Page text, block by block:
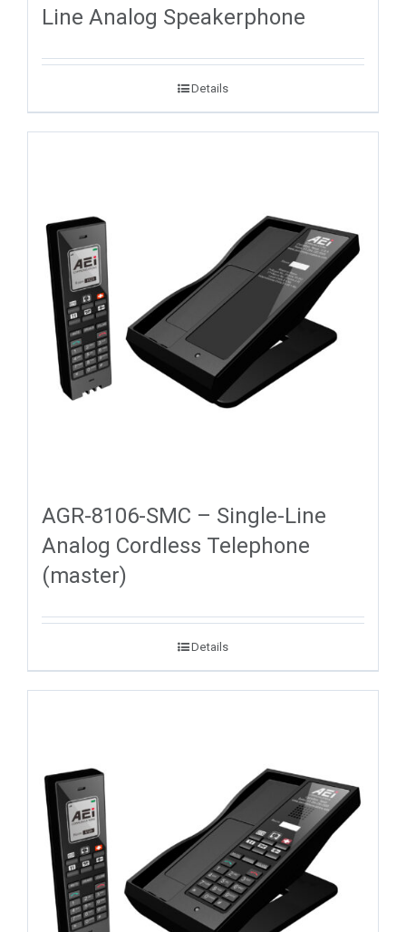
Line Analog Speakerphone
Details
AGR-8106-SMC – Single-Line
Analog Cordless Telephone
(master)
Details